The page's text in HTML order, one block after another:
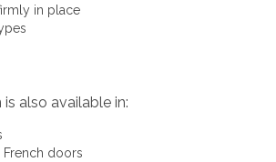
in place
is also available in:
doors